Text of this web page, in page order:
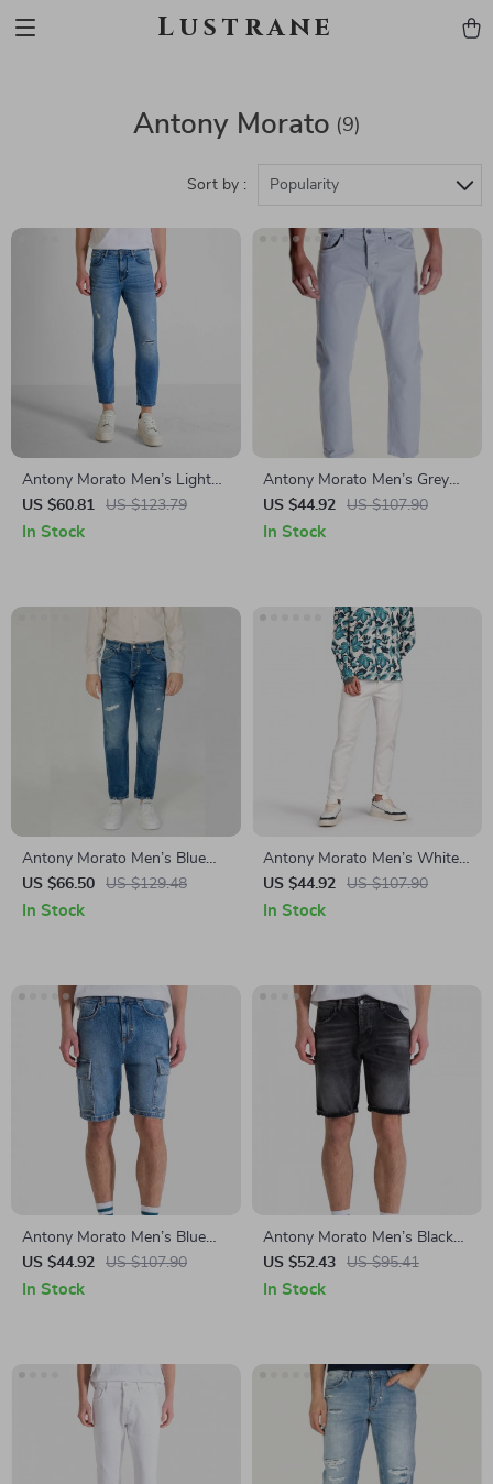
Lustrane
Antony Morato (9)
Sort by : Popularity
Antony Morato Men’s Light
Blue Slim Fit Jeans –
Spring/Summer Essential
US $60.81 US $123.79
In Stock
Antony Morato Men’s Grey
Slim Fit Jeans
US $44.92 US $107.90
In Stock
Antony Morato Men’s Blue
Cotton Jeans
US $66.50 US $129.48
In Stock
Antony Morato Men’s White
Cotton Jeans –
Spring/Summer Collection
US $44.92 US $107.90
In Stock
Antony Morato Men’s Blue
Cotton Shorts
US $44.92 US $107.90
In Stock
Antony Morato Men’s Black
Cotton Shorts –
Spring/Summer Collection
US $52.43 US $95.41
In Stock